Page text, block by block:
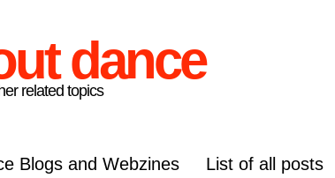
dance
related topics
Blogs and Webzines List of all posts